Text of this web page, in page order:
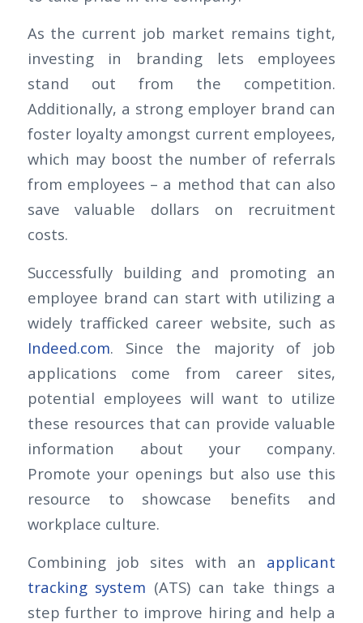
As the current job market remains tight,
investing in branding lets employees
stand out from the competition.
Additionally, a strong employer brand can
foster loyalty amongst current employees,
which may boost the number of referrals
from employees – a method that can also
save valuable dollars on recruitment
costs.
Successfully building and promoting an
employee brand can start with utilizing a
widely trafficked career website, such as
Indeed.com. Since the majority of job
applications come from career sites,
potential employees will want to utilize
these resources that can provide valuable
information about your company.
Promote your openings but also use this
resource to showcase benefits and
workplace culture.
Combining job sites with an applicant
tracking system (ATS) can take things a
step further to improve hiring and help a